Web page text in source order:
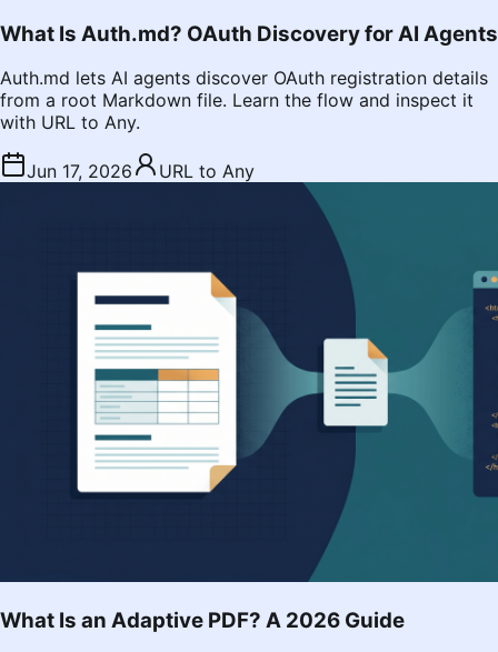
What Is Auth.md? OAuth Discovery for AI Agents
Auth.md lets AI agents discover OAuth registration details
from a root Markdown file. Learn the flow and inspect it
with URL to Any.
Jun 17, 2026 URL to Any
What Is an Adaptive PDF? A 2026 Guide